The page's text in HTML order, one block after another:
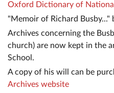
Oxford Dictionary of
"Memoir of Richard Busby..."
Archives concerning the
church) are now kept in the
School.
A copy of his will can be
Archives website